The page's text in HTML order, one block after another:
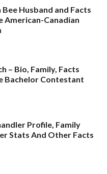
Bee Husband and Facts
American-Canadian
– Bio, Family, Facts
Bachelor Contestant
Profile, Family
Stats And Other Facts